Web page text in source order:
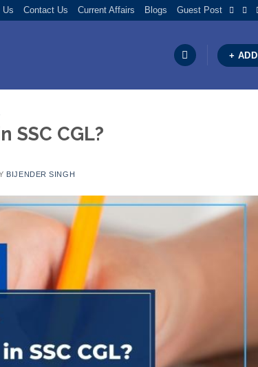
Us Contact Us Current Affairs Blogs Guest Post
+
SSC CGL?
BIJENDER SINGH